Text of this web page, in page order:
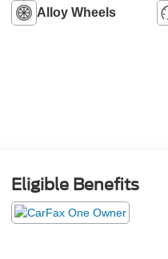
Alloy Wheels
Eligible Benefits